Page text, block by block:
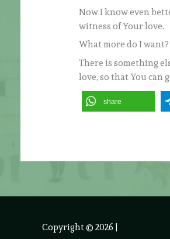
Now I know even
witness of Your love.
What more do I want?
There is something
love, so that You can
share
Copyright © 2026